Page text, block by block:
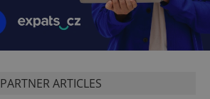
PARTNER ARTICLES
.expats.cz 6